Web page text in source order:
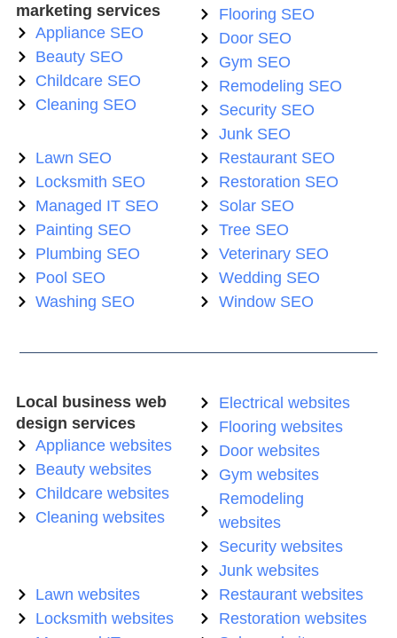
marketing services
Appliance SEO
Beauty SEO
Childcare SEO
Cleaning SEO
Flooring SEO
Door SEO
Gym SEO
Remodeling SEO
Security SEO
Junk SEO
Lawn SEO
Locksmith SEO
Managed IT SEO
Painting SEO
Plumbing SEO
Pool SEO
Washing SEO
Restaurant SEO
Restoration SEO
Solar SEO
Tree SEO
Veterinary SEO
Wedding SEO
Window SEO
Local business web
design services
Appliance websites
Beauty websites
Childcare websites
Cleaning websites
Electrical websites
Flooring websites
Door websites
Gym websites
Remodeling
websites
Security websites
Junk websites
Lawn websites
Locksmith websites
Restaurant websites
Restoration websites